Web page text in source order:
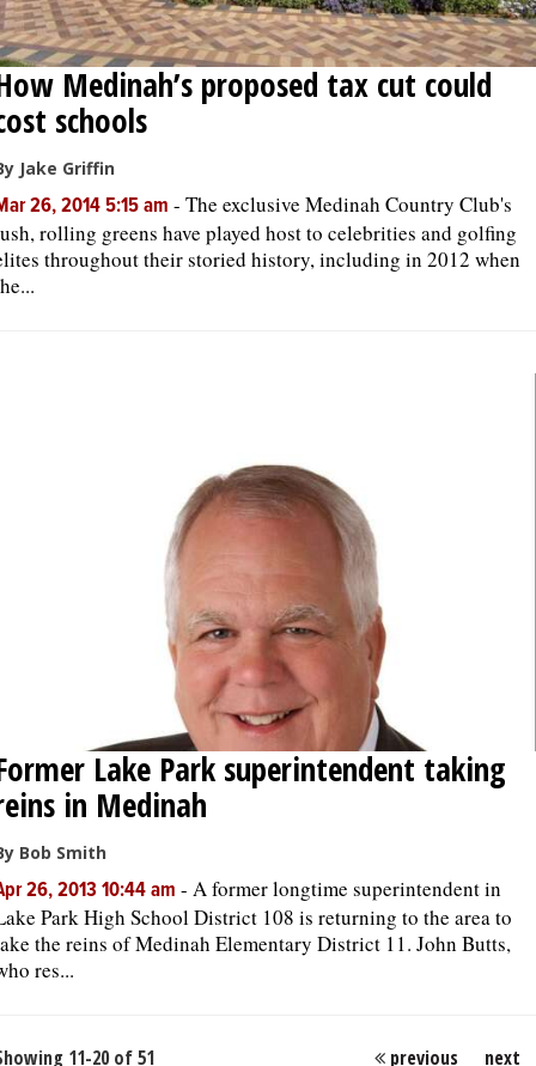
Medinah’s proposed tax cut could
schools
Jake Griffin
26, 2014 5:15 am - The exclusive Medinah Country Club's
rolling greens have played host to celebrities and golfing
throughout their storied history, including in 2012 when
Lake Park superintendent taking
in Medinah
Bob Smith
26, 2013 10:44 am - A former longtime superintendent in
Park High School District 108 is returning to the area to
the reins of Medinah Elementary District 11. John Butts,
res...
11-20 of 51 previous next